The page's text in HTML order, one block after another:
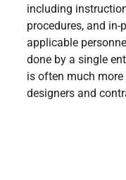
including
procedures, and
applicable
done by a single
is often much
designers and